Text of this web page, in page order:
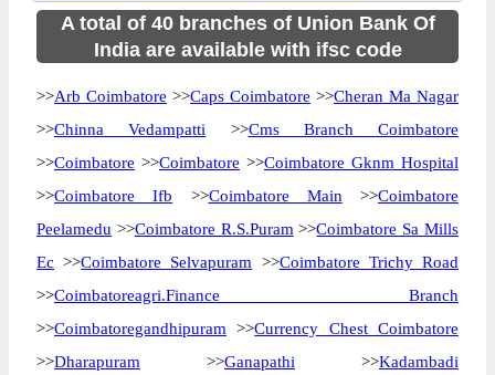
A total of 40 branches of Union Bank Of
India are available with ifsc code
>>Arb Coimbatore >>Caps Coimbatore >>Cheran Ma Nagar
>>Chinna Vedampatti >>Cms Branch Coimbatore
>>Coimbatore >>Coimbatore >>Coimbatore Gknm Hospital
>>Coimbatore Ifb >>Coimbatore Main >>Coimbatore
Peelamedu >>Coimbatore R.S.Puram >>Coimbatore Sa Mills
Ec >>Coimbatore Selvapuram >>Coimbatore Trichy Road
>>Coimbatoreagri.Finance Branch
>>Coimbatoregandhipuram >>Currency Chest Coimbatore
>>Dharapuram >>Ganapathi >>Kadambadi